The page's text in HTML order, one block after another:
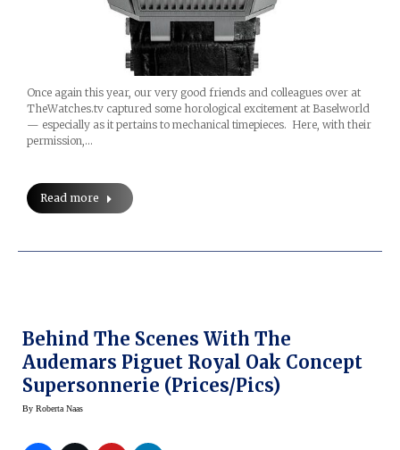
Once again this year, our very good friends and colleagues over at
TheWatches.tv captured some horological excitement at Baselworld
— especially as it pertains to mechanical timepieces. Here, with their
permission,…
Read more
Behind The Scenes With The
Audemars Piguet Royal Oak Concept
Supersonnerie (prices/pics)
By Roberta Naas